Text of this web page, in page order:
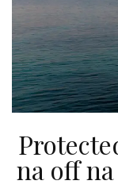
na off